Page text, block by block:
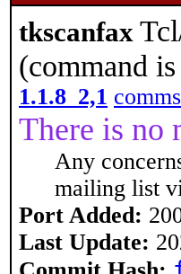
tkscanfax
(command
1.1.8_2,1 comms
There is no
Any
mailing list
Port Added:
Last Update: